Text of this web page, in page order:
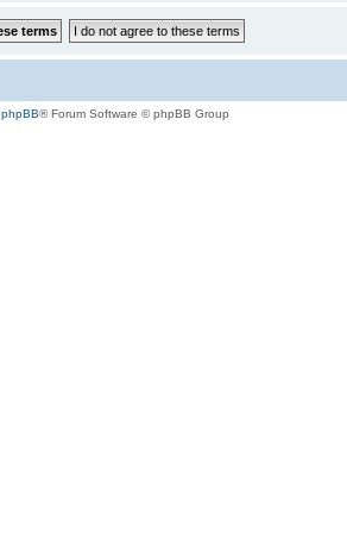
phpBB® Forum Software © phpBB Group